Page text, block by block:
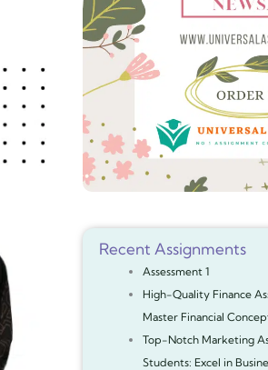
Recent Assignments
Assessment 1
High-Quality Finance
Master Financial
Top-Notch Marketing
Students: Excel in